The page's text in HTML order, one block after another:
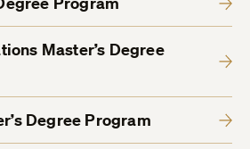
Master’s Degree
Degree Program